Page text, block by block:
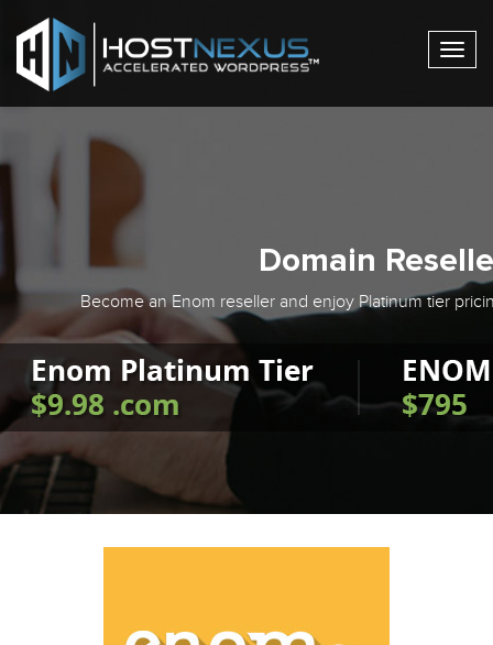
Domain
Become an Enom reseller and enjoy Platinum tier